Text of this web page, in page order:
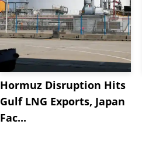
Hormuz Disruption Hits
Gulf LNG Exports, Japan
Fac...